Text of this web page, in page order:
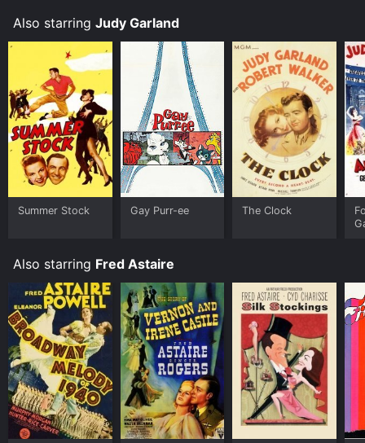
Also starring Judy Garland
Summer Stock Gay Purr-ee The Clock
Also starring Fred Astaire